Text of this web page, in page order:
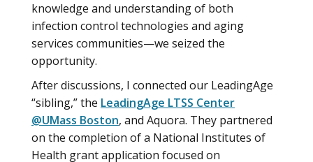
knowledge and understanding of both
infection control technologies and aging
services communities—we seized the
opportunity.
After discussions, I connected our LeadingAge
“sibling,” the LeadingAge LTSS Center
@UMass Boston, and Aquora. They partnered
on the completion of a National Institutes of
Health grant application focused on